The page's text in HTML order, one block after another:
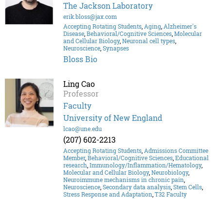
The Jackson Laboratory
erik.bloss@jax.com
Accepting Rotating Students,Aging,Alzheimer's
Disease,Behavioral/Cognitive Sciences,Molecular
and Cellular Biology,Neuronal cell types,
Neuroscience,Synapses
Bloss Bio
Ling Cao
Professor
Faculty
University of New England
lcao@une.edu
(207) 602-2213
Accepting Rotating Students,Admissions Committee
Member,Behavioral/Cognitive Sciences,Educational
research,Immunology/Inflammation/Hematology,
Molecular and Cellular Biology,Neurobiology,
Neuroimmune mechanisms in chronic pain,
Neuroscience,Secondary data analysis,Stem Cells,
Stress Response and Adaptation,T32 Faculty